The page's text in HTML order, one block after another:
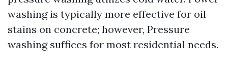
washing is typically more effective for oil
stains on concrete; however, Pressure
washing suffices for most residential needs.